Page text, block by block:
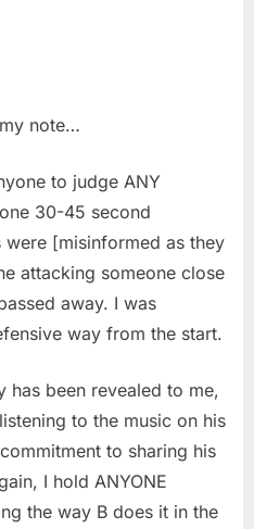
note…
to judge ANY
30-45 second
[misinformed as they
attacking someone close
away. I was
way from the start.
has been revealed to me,
to the music on his
to sharing his
I hold ANYONE
the way B does it in the